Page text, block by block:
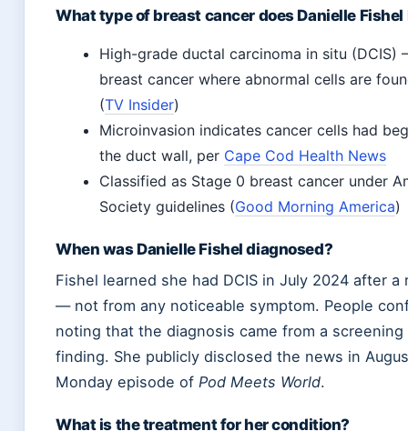
What type of breast cancer does Danielle Fishel
High-grade ductal carcinoma in situ (DCIS)
breast cancer where abnormal cells are
(TV Insider)
Microinvasion indicates cancer cells had
the duct wall, per Cape Cod Health News
Classified as Stage 0 breast cancer under
Society guidelines (Good Morning America)
When was Danielle Fishel diagnosed?
Fishel learned she had DCIS in July 2024 after a
— not from any noticeable symptom. People
noting that the diagnosis came from a
finding. She publicly disclosed the news in
Monday episode of Pod Meets World.
What is the treatment for her condition?